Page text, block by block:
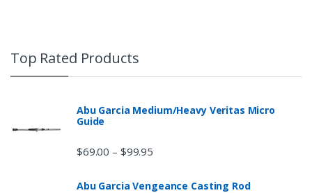
Top Rated Products
Abu Garcia Medium/Heavy Veritas Micro
Guide
$69.00 – $99.95
Abu Garcia Vengeance Casting Rod